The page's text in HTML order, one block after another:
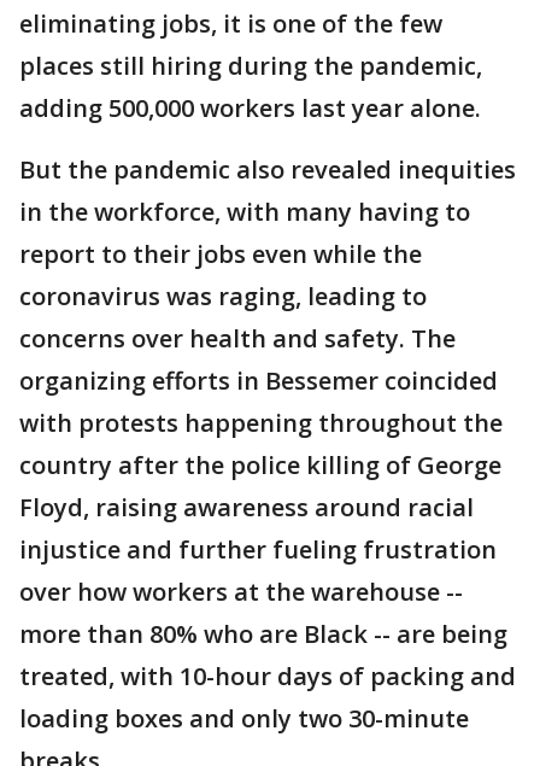
eliminating jobs, it is one of the few
places still hiring during the pandemic,
adding 500,000 workers last year alone.
But the pandemic also revealed inequities
in the workforce, with many having to
report to their jobs even while the
coronavirus was raging, leading to
concerns over health and safety. The
organizing efforts in Bessemer coincided
with protests happening throughout the
country after the police killing of George
Floyd, raising awareness around racial
injustice and further fueling frustration
over how workers at the warehouse --
more than 80% who are Black -- are being
treated, with 10-hour days of packing and
loading boxes and only two 30-minute